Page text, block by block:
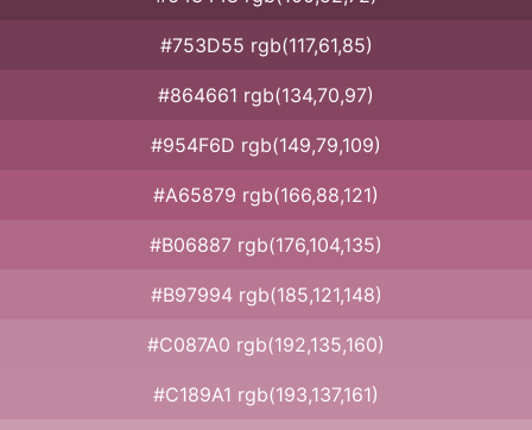
#753D55 rgb(117,61,85)
#864661 rgb(134,70,97)
#954F6D rgb(149,79,109)
#A65879 rgb(166,88,121)
#B06887 rgb(176,104,135)
#B97994 rgb(185,121,148)
#C087A0 rgb(192,135,160)
#C189A1 rgb(193,137,161)